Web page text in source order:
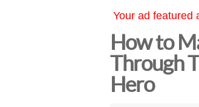
Your ad featured
How to
Through
Hero